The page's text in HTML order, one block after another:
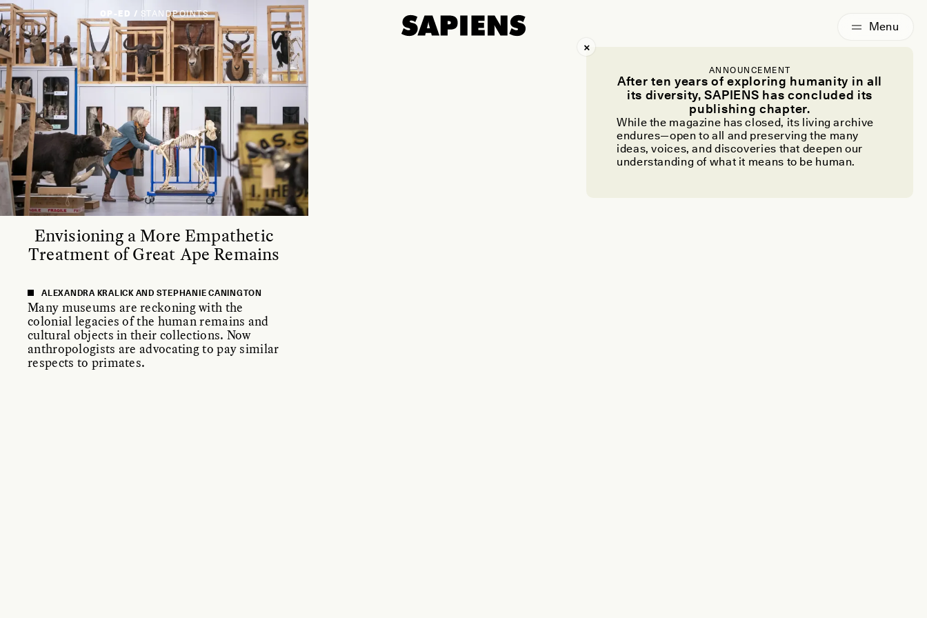
ANNOUNCEMENT
After ten years of exploring humanity in all
its diversity, SAPIENS has concluded its
publishing chapter.
While the magazine has closed, its living archive
endures—open to all and preserving the many
ideas, voices, and discoveries that deepen our
understanding of what it means to be human.
OP-ED / STANDPOINTS
Envisioning a More Empathetic
Treatment of Great Ape Remains
ALEXANDRA KRALICK AND STEPHANIE CANINGTON
Many museums are reckoning with the
colonial legacies of the human remains and
cultural objects in their collections. Now
anthropologists are advocating to pay similar
respects to primates.